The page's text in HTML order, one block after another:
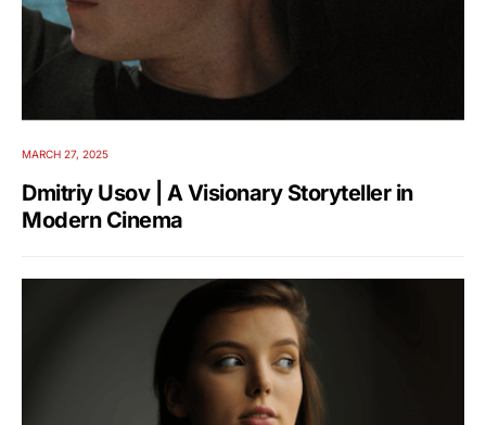
MARCH 27, 2025
Dmitriy Usov | A Visionary Storyteller in
Modern Cinema